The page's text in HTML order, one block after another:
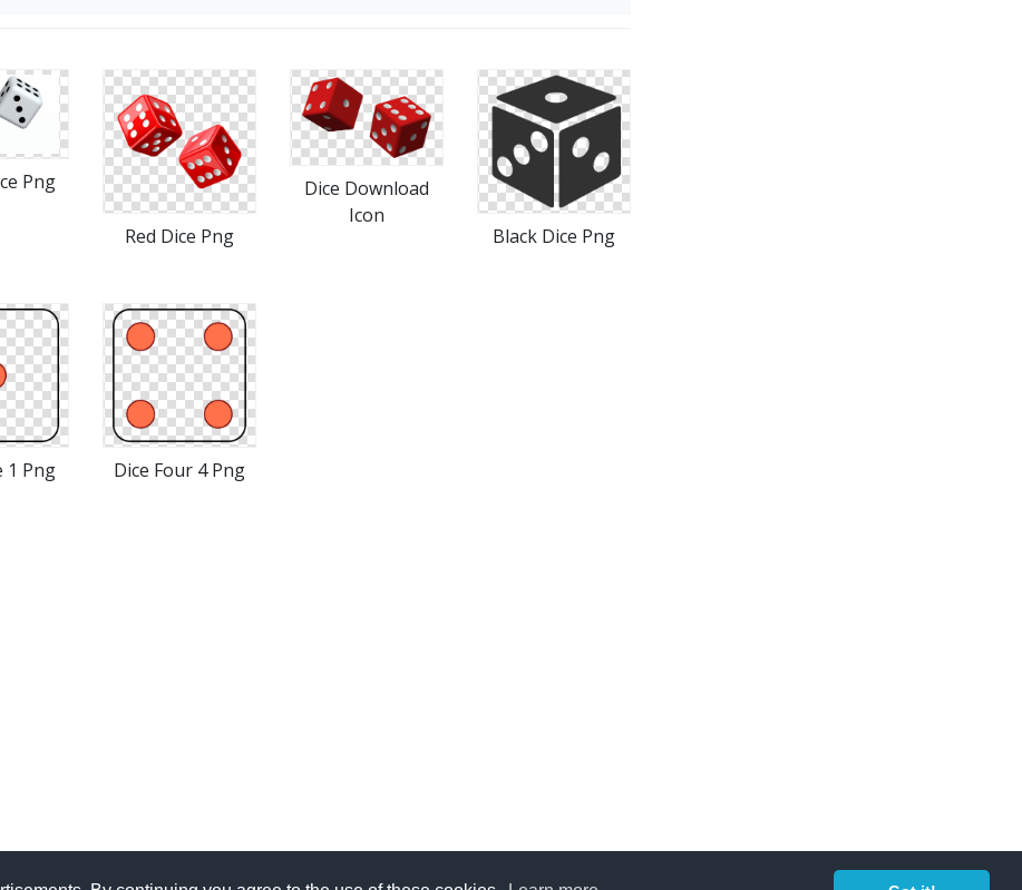
Png
Red Dice Png
Dice Download
Icon
Black Dice Png
1 Png Dice Four 4 Png